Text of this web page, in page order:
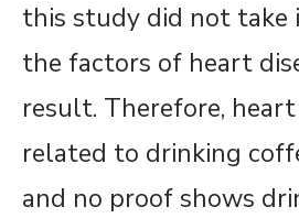
this study did not take
the factors of heart
result. Therefore,
related to drinking
and no proof shows